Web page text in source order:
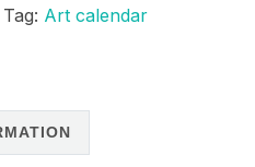
Tag: Art calendar